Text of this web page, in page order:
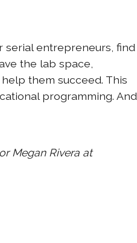
entrepreneurs, find
the lab space,
them succeed. This
programming. And
Megan Rivera at